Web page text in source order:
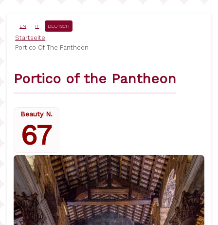
EN IT DEUTSCH
Pfadnavigation
Startseite
Portico Of The Pantheon
Portico of the Pantheon
Beauty N.
67